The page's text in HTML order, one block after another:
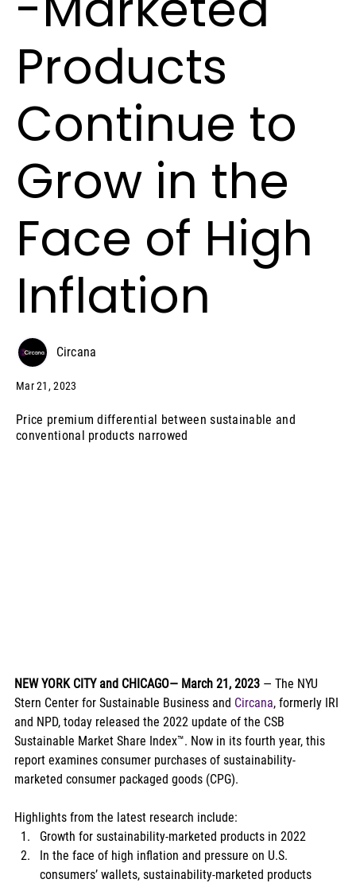
Products
Continue to
Grow in the
Face of High
Inflation
Circana
Mar 21, 2023
Price premium differential between sustainable and
conventional products narrowed
NEW YORK CITY and CHICAGO— March 21, 2023 — The NYU
Stern Center for Sustainable Business and Circana, formerly IRI
and NPD, today released the 2022 update of the CSB
Sustainable Market Share Index™. Now in its fourth year, this
report examines consumer purchases of sustainability-
marketed consumer packaged goods (CPG).
Highlights from the latest research include:
Growth for sustainability-marketed products in 2022
In the face of high inflation and pressure on U.S.
consumers’ wallets, sustainability-marketed products